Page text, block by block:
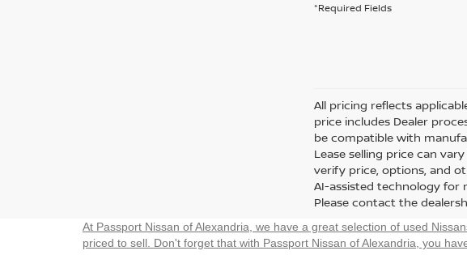
*Required Fields
All pricing reflects
price includes Dealer
be compatible with
Lease selling price can
verify price, options, and
AI-assisted technology for
Please contact the
At Passport Nissan of Alexandria, we have a great selection of used
priced to sell. Don't forget that with Passport Nissan of Alexandria, you